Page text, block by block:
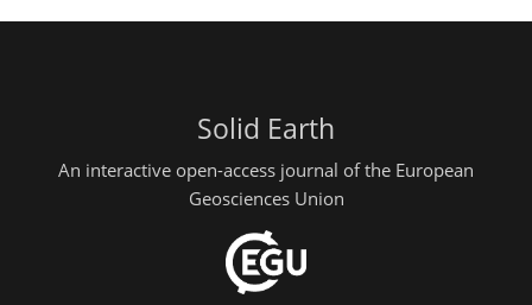
Solid Earth
An interactive open-access journal of the European
Geosciences Union